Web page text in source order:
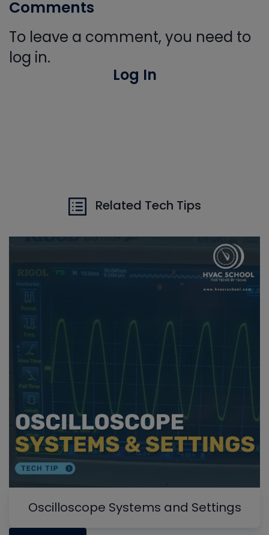
Comments
To leave a comment, you need to
log in.
Log In
Related Tech Tips
Oscilloscope Systems and Settings